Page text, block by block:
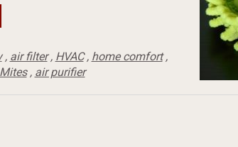
, air filter, HVAC, home comfort,
, air purifier